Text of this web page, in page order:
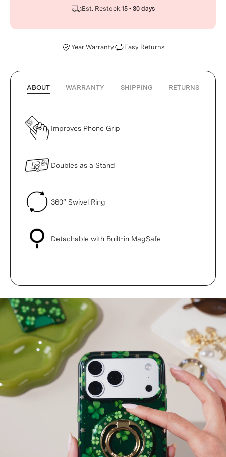
Est. Restock:15 - 30 days
Year Warranty Easy Returns
ABOUT WARRANTY SHIPPING RETURNS
Improves Phone Grip
Doubles as a Stand
360° Swivel Ring
Detachable with Built-in MagSafe